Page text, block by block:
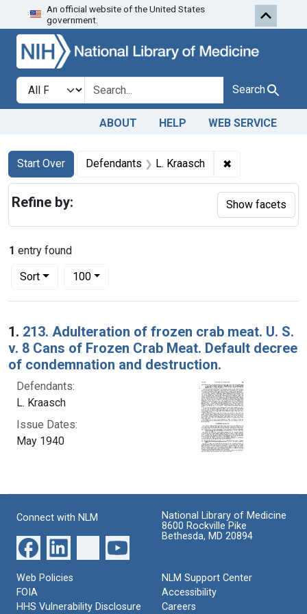
Skip to search Skip to first
An official website of the United States
government.
Search in
search for Search
ABOUT HELP WEB SERVICE
Search
Search Constraints
Start Over
You searched for:Defendants L. Kraasch ✖
1 entry found
Sort
Number of results to display per page
100per page
Search Results
1. 213. Adulteration of frozen crab meat. U. S.
v. 8 Cans of Frozen Crab Meat. Default decree
of condemnation and destruction.
Defendants:
L. Kraasch
Issue Dates:
May 1940
Refine by: Show facets
Connect with NLM
National Library of Medicine
8600 Rockville Pike
Bethesda, MD 20894
Web Policies
FOIA
HHS Vulnerability Disclosure
NLM Support Center
Accessibility
Careers